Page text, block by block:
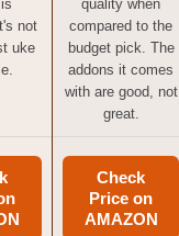
not
uke
quality when
compared to the
budget pick. The
addons it comes
with are good, not
great.
Check
Price on
AMAZON